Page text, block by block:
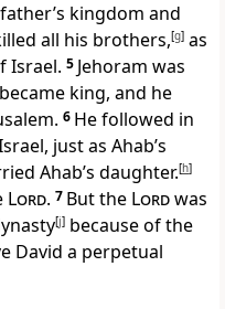
kingdom and
all his brothers,[g] as
Israel. 5 Jehoram was
king, and he
6 He followed in
just as Ahab’s
Ahab’s daughter.[h]
Lord. 7 But the Lordwas
[j] because of the
David a perpetual